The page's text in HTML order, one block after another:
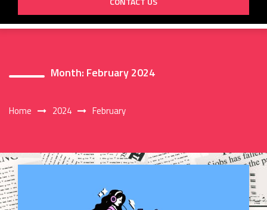
Month: February 2024
Home 2024 February